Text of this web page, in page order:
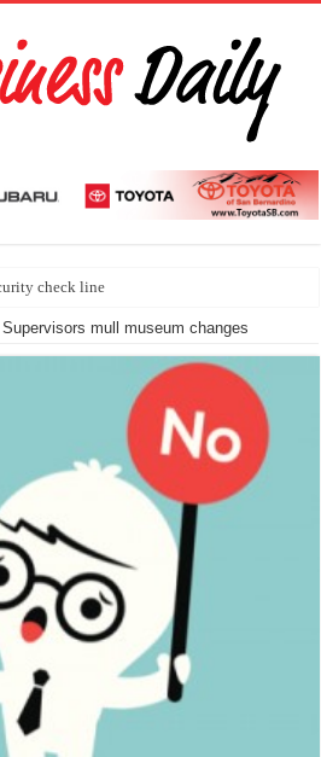
check line
Supervisors mull museum changes